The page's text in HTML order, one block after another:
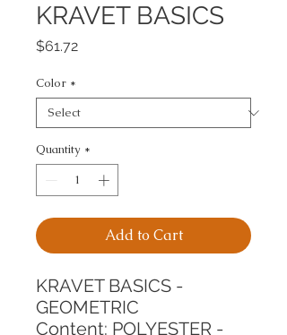
KRAVET BASICS
$61.72Price
Color *
Quantity *
Add to Cart
KRAVET BASICS -
GEOMETRIC
Content: POLYESTER -